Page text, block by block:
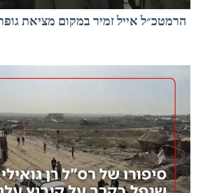
הרמטכ״ל אייל זמיר במקום מציאת